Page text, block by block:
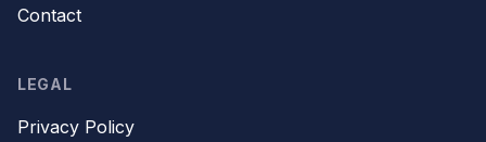
Contact
LEGAL
Privacy Policy